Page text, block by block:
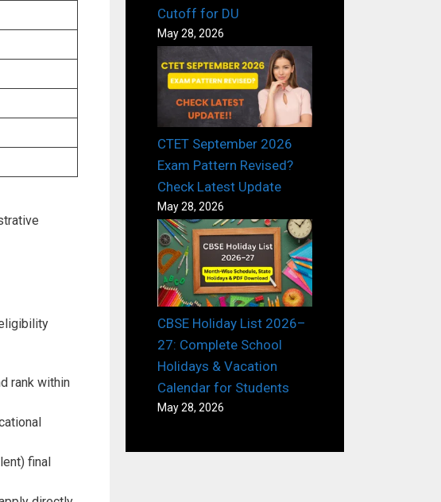
rank within
final
Cutoff for DU
May 28, 2026
CTET September 2026
Exam Pattern Revised?
Check Latest Update
May 28, 2026
CBSE Holiday List 2026–
27: Complete School
Holidays & Vacation
Calendar for Students
May 28, 2026